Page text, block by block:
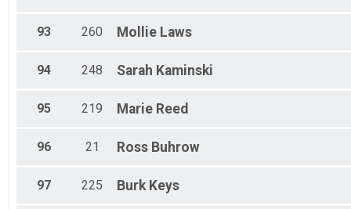
93 260 Mollie Laws
94 248 Sarah Kaminski
95 219 Marie Reed
96 21 Ross Buhrow
97 225 Burk Keys